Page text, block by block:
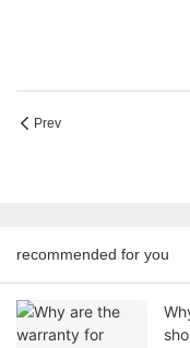
Prev
recommended for you